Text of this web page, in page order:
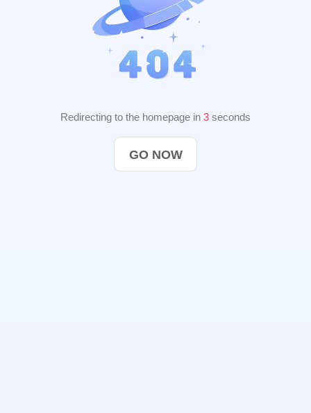
Redirecting to the homepage in 2 seconds
GO NOW